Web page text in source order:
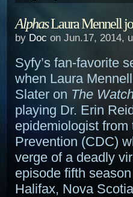
AlphasLaura Mennell
by Doc on Jun.17, 2014,
Syfy’s fan-favorite
when Laura
Slater on The
playing Dr. Erin
epidemiologist
Prevention (CDC)
verge of a deadly
episode fifth
Halifax, Nova